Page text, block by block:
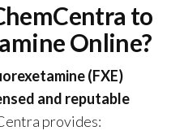
to
Online?
(FXE)
and reputable
provides: